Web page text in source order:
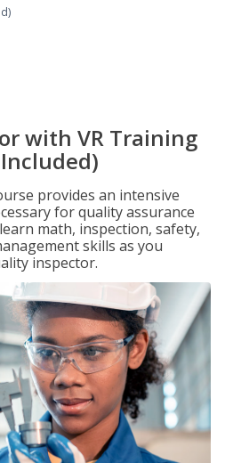
with VR Training
provides an intensive
for quality assurance
math, inspection, safety,
skills as you
inspector.